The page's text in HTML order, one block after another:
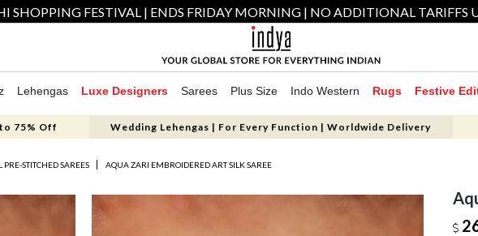
SHOPPING FESTIVAL | ENDS FRIDAY MORNING | NO ADDITIONAL TARIFFS
Lehengas Luxe Designers Sarees Plus Size Indo Western Rugs Festive
75% Off Wedding Lehengas | For Every Function | Worldwide Delivery
STITCHED SAREES AQUA ZARI EMBROIDERED ART SILK SAREE